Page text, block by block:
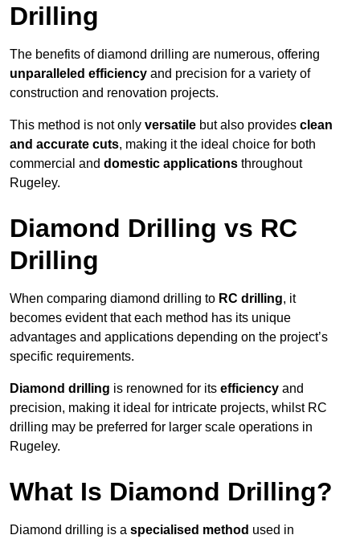
Drilling
The benefits of diamond drilling are numerous, offering
unparalleled efficiency and precision for a variety of
construction and renovation projects.
This method is not only versatile but also provides clean
and accurate cuts, making it the ideal choice for both
commercial and domestic applications throughout
Rugeley.
Diamond Drilling vs RC
Drilling
When comparing diamond drilling to RC drilling, it
becomes evident that each method has its unique
advantages and applications depending on the project’s
specific requirements.
Diamond drilling is renowned for its efficiency and
precision, making it ideal for intricate projects, whilst RC
drilling may be preferred for larger scale operations in
Rugeley.
What Is Diamond Drilling?
Diamond drilling is a specialised method used in